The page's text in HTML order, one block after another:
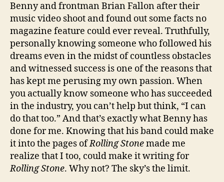
Benny and frontman Brian Fallon after their
music video shoot and found out some facts no
magazine feature could ever reveal. Truthfully,
personally knowing someone who followed his
dreams even in the midst of countless obstacles
and witnessed success is one of the reasons that
has kept me perusing my own passion. When
you actually know someone who has succeeded
in the industry, you can’t help but think, “I can
do that too.” And that’s exactly what Benny has
done for me. Knowing that his band could make
it into the pages ofRolling Stonemade me
realize that I too, could make it writing for
Rolling Stone. Why not? The sky’s the limit.